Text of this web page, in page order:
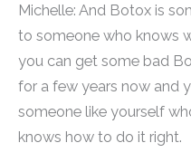
Michelle: And Botox is
to someone who knows
you can get some bad
for a few years now and
someone like yourself
knows how to do it right.